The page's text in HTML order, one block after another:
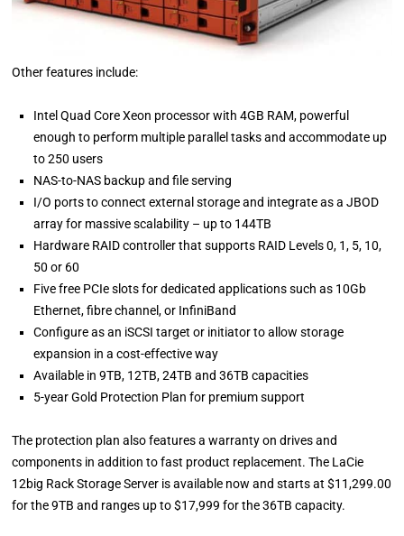
Other features include:
Intel Quad Core Xeon processor with 4GB RAM, powerful
enough to perform multiple parallel tasks and accommodate up
to 250 users
NAS-to-NAS backup and file serving
I/O ports to connect external storage and integrate as a JBOD
array for massive scalability – up to 144TB
Hardware RAID controller that supports RAID Levels 0, 1, 5, 10,
50 or 60
Five free PCIe slots for dedicated applications such as 10Gb
Ethernet, fibre channel, or InfiniBand
Configure as an iSCSI target or initiator to allow storage
expansion in a cost-effective way
Available in 9TB, 12TB, 24TB and 36TB capacities
5-year Gold Protection Plan for premium support
The protection plan also features a warranty on drives and
components in addition to fast product replacement. The LaCie
12big Rack Storage Server is available now and starts at $11,299.00
for the 9TB and ranges up to $17,999 for the 36TB capacity.